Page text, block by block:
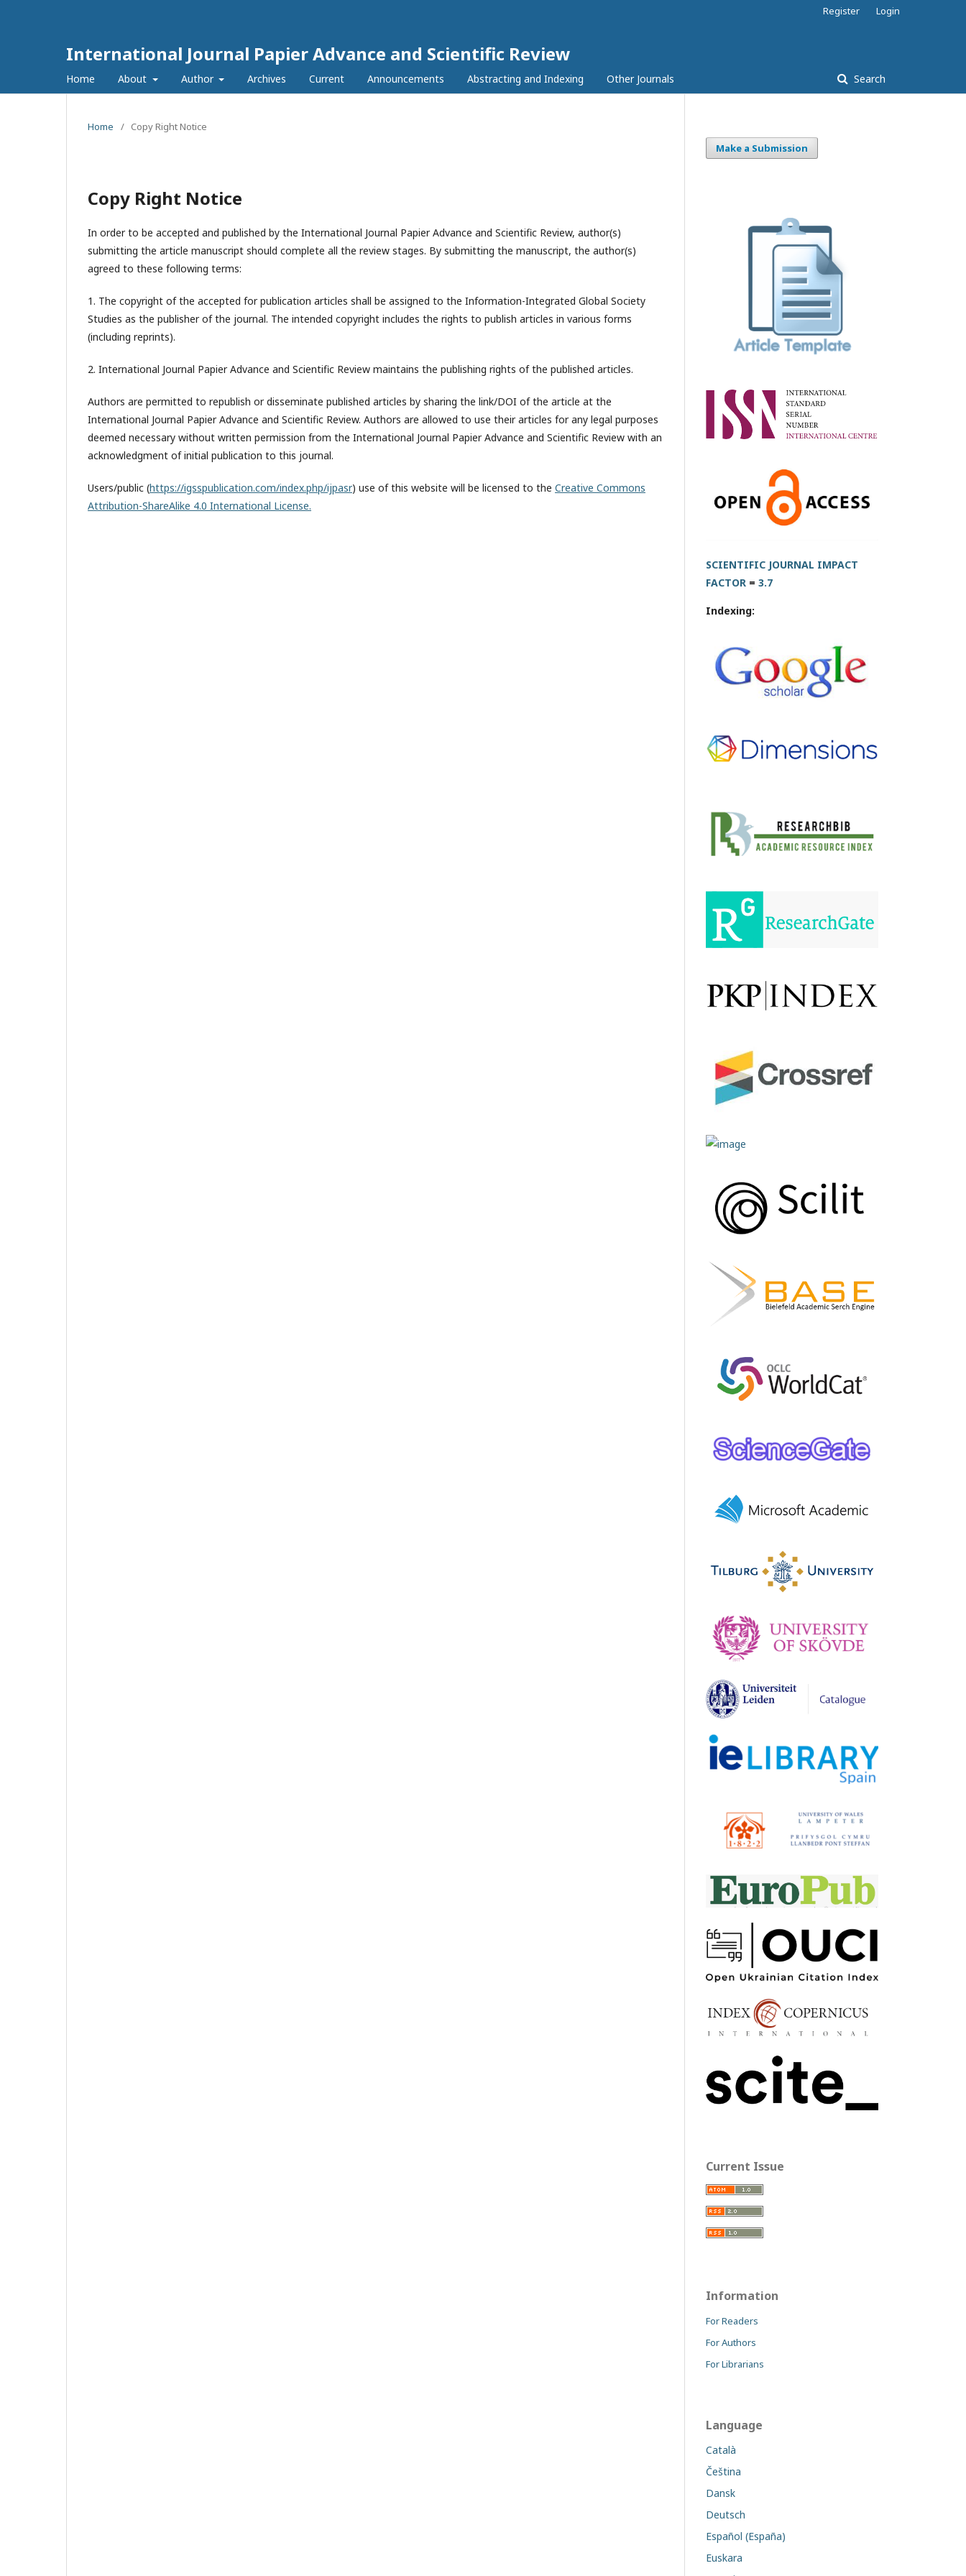
International Journal Papier Advance and Scientific Review
Home About Author Archives Current Announcements Abstracting and Indexing Other Journals Search
Register Login
Home / Copy Right Notice
Copy Right Notice
In order to be accepted and published by the International Journal Papier Advance and Scientific Review, author(s)
submitting the article manuscript should complete all the review stages. By submitting the manuscript, the author(s)
agreed to these following terms:
1. The copyright of the accepted for publication articles shall be assigned to the Information-Integrated Global Society
Studies as the publisher of the journal. The intended copyright includes the rights to publish articles in various forms
(including reprints).
2. International Journal Papier Advance and Scientific Review maintains the publishing rights of the published articles.
Authors are permitted to republish or disseminate published articles by sharing the link/DOI of the article at the
International Journal Papier Advance and Scientific Review. Authors are allowed to use their articles for any legal purposes
deemed necessary without written permission from the International Journal Papier Advance and Scientific Review with an
acknowledgment of initial publication to this journal.
Users/public (https://igsspublication.com/index.php/ijpasr) use of this website will be licensed to the Creative Commons
Attribution-ShareAlike 4.0 International License.
Make a Submission
SCIENTIFIC JOURNAL IMPACT
FACTOR = 3.7
Indexing:
Current Issue
Information
For Readers
For Authors
For Librarians
Language
Català
Čeština
Dansk
Deutsch
Español (España)
Euskara